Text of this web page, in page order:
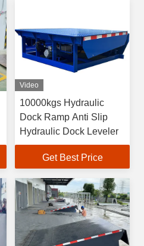
Video
10000kgs Hydraulic
Dock Ramp Anti Slip
Hydraulic Dock Leveler
Get Best Price